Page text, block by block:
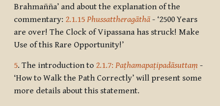
Brahmañña’ and about the explanation of the
commentary: 2.1.15 Phussattheragāthā - ‘2500 Years
are over! The Clock of Vipassana has struck! Make
Use of this Rare Opportunity!’
5. The introduction to 2.1.7: Paṭhamapaṭipadāsuttaṃ -
‘How to Walk the Path Correctly’ will present some
more details about this statement.